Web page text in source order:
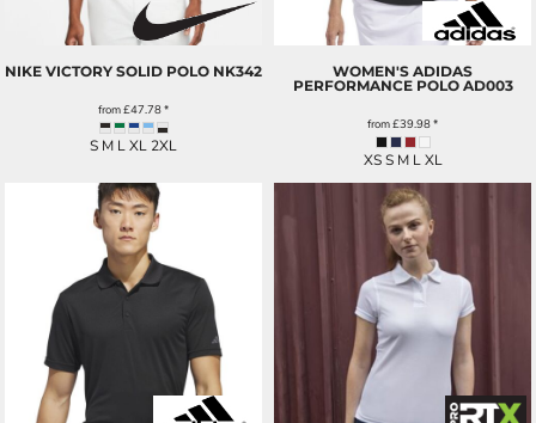
NIKE VICTORY SOLID POLO NK342
from£47.78*
S M L XL 2XL
WOMEN'S ADIDAS
PERFORMANCE POLO AD003
from£39.98*
XS S M L XL